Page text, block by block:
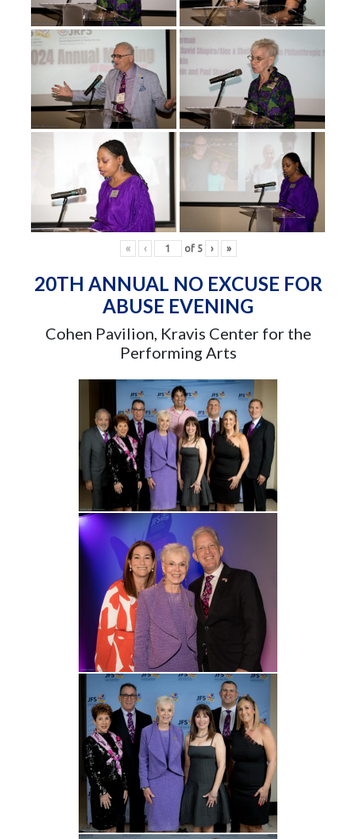
« ‹ of 5 › »
20TH ANNUAL NO EXCUSE FOR
ABUSE EVENING
Cohen Pavilion, Kravis Center for the
Performing Arts